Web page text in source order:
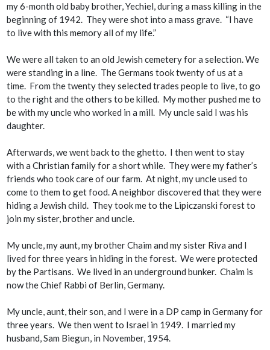
my 6-month old baby brother, Yechiel, during a mass killing in the
beginning of 1942. They were shot into a mass grave. “I have
to live with this memory all of my life.”
We were all taken to an old Jewish cemetery for a selection. We
were standing in a line. The Germans took twenty of us at a
time. From the twenty they selected trades people to live, to go
to the right and the others to be killed. My mother pushed me to
be with my uncle who worked in a mill. My uncle said I was his
daughter.
Afterwards, we went back to the ghetto. I then went to stay
with a Christian family for a short while. They were my father’s
friends who took care of our farm. At night, my uncle used to
come to them to get food. A neighbor discovered that they were
hiding a Jewish child. They took me to the Lipiczanski forest to
join my sister, brother and uncle.
My uncle, my aunt, my brother Chaim and my sister Riva and I
lived for three years in hiding in the forest. We were protected
by the Partisans. We lived in an underground bunker. Chaim is
now the Chief Rabbi of Berlin, Germany.
My uncle, aunt, their son, and I were in a DP camp in Germany for
three years. We then went to Israel in 1949. I married my
husband, Sam Biegun, in November, 1954.